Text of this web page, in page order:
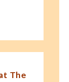
The